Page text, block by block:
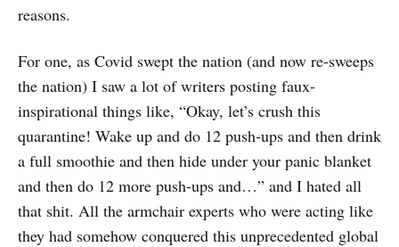
reasons.
For one, as Covid swept the nation (and now re-sweeps
the nation) I saw a lot of writers posting faux-
inspirational things like, “Okay, let’s crush this
quarantine! Wake up and do 12 push-ups and then drink
a full smoothie and then hide under your panic blanket
and then do 12 more push-ups and…” and I hated all
that shit. All the armchair experts who were acting like
they had somehow conquered this unprecedented global